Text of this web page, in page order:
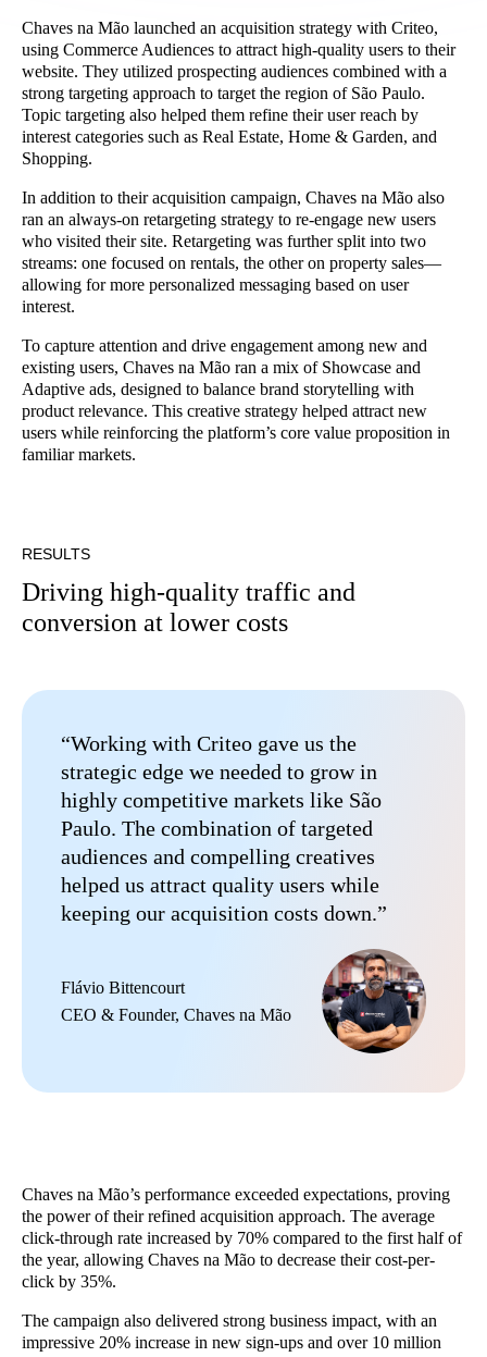
Chaves na Mão launched an acquisition strategy with Criteo,
using Commerce Audiences to attract high-quality users to their
website. They utilized prospecting audiences combined with a
strong targeting approach to target the region of São Paulo.
Topic targeting also helped them refine their user reach by
interest categories such as Real Estate, Home & Garden, and
Shopping.
In addition to their acquisition campaign, Chaves na Mão also
ran an always-on retargeting strategy to re-engage new users
who visited their site. Retargeting was further split into two
streams: one focused on rentals, the other on property sales—
allowing for more personalized messaging based on user
interest.
To capture attention and drive engagement among new and
existing users, Chaves na Mão ran a mix of Showcase and
Adaptive ads, designed to balance brand storytelling with
product relevance. This creative strategy helped attract new
users while reinforcing the platform’s core value proposition in
familiar markets.
RESULTS
Driving high-quality traffic and
conversion at lower costs
“Working with Criteo gave us the
strategic edge we needed to grow in
highly competitive markets like São
Paulo. The combination of targeted
audiences and compelling creatives
helped us attract quality users while
keeping our acquisition costs down.”
Flávio Bittencourt
CEO & Founder, Chaves na Mão
Chaves na Mão’s performance exceeded expectations, proving
the power of their refined acquisition approach. The average
click-through rate increased by 70% compared to the first half of
the year, allowing Chaves na Mão to decrease their cost-per-
click by 35%.
The campaign also delivered strong business impact, with an
impressive 20% increase in new sign-ups and over 10 million